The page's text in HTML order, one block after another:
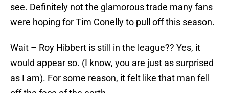
see. Definitely not the glamorous trade many fans
were hoping for Tim Conelly to pull off this season.
Wait – Roy Hibbert is still in the league?? Yes, it
would appear so. (I know, you are just as surprised
as I am). For some reason, it felt like that man fell